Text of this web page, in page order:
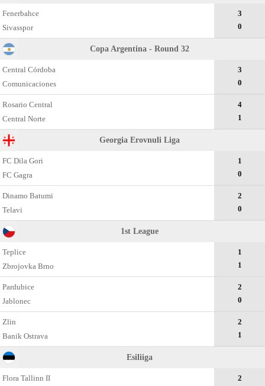
Fenerbahce
Sivasspor
3
0
Copa Argentina - Round 32
Central Córdoba
Comunicaciones
3
0
Rosario Central
Central Norte
4
1
Georgia Erovnuli Liga
FC Dila Gori
FC Gagra
1
0
Dinamo Batumi
Telavi
2
0
1st League
Teplice
Zbrojovka Brno
1
1
Pardubice
Jablonec
2
0
Zlin
Banik Ostrava
2
1
Esiliiga
Flora Tallinn II
2